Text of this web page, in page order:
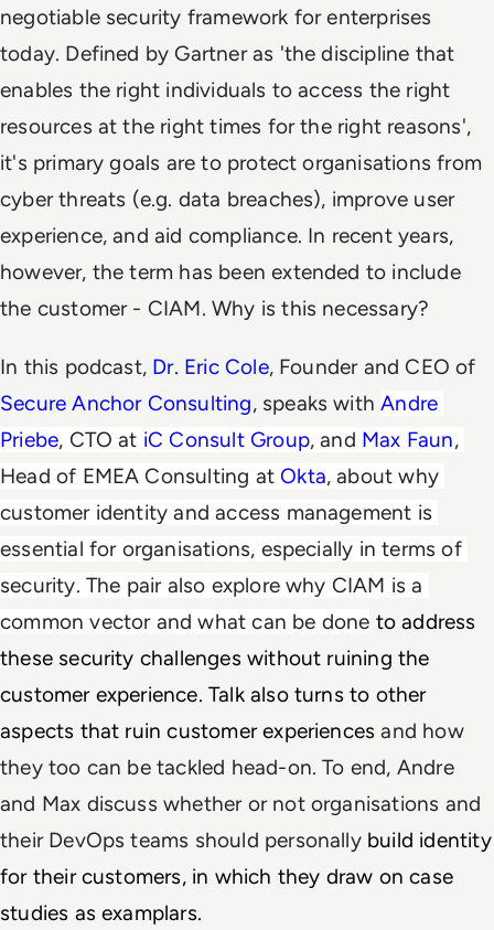
negotiable security framework for enterprises
today. Defined by Gartner as 'the discipline that
enables the right individuals to access the right
resources at the right times for the right reasons',
it's primary goals are to protect organisations from
cyber threats (e.g. data breaches), improve user
experience, and aid compliance. In recent years,
however, the term has been extended to include
the customer - CIAM. Why is this necessary?
In this podcast, Dr. Eric Cole, Founder and CEO of
Secure Anchor Consulting, speaks withAndre
Priebe, CTO at iC Consult Group, and Max Faun,
Head of EMEA Consulting at Okta, about why
customer identity and access management is
essential for organisations, especially in terms of
security. The pair also explore why CIAM is a
common vector and what can be done to address
these security challenges without ruining the
customer experience. Talk also turns to other
aspects that ruin customer experiences and how
they too can be tackled head-on. To end, Andre
and Max discuss whether or not organisations and
their DevOps teams should personally build identity
for their customers, in which they draw on case
studies as examplars.